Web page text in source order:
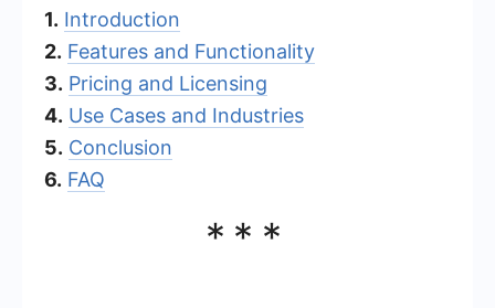
1. Introduction
2. Features and Functionality
3. Pricing and Licensing
4. Use Cases and Industries
5. Conclusion
6. FAQ
***